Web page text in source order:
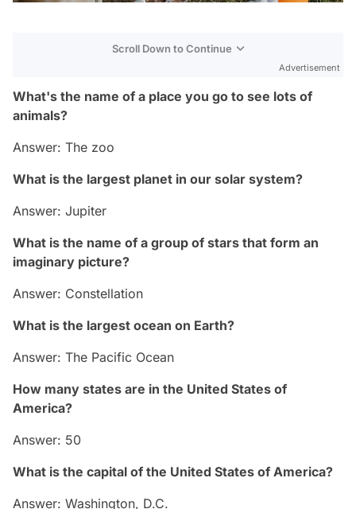
Scroll Down to Continue
Advertisement
What's the name of a place you go to see lots of
animals?
Answer: The zoo
What is the largest planet in our solar system?
Answer: Jupiter
What is the name of a group of stars that form an
imaginary picture?
Answer: Constellation
What is the largest ocean on Earth?
Answer: The Pacific Ocean
How many states are in the United States of
America?
Answer: 50
What is the capital of the United States of America?
Answer: Washington, D.C.